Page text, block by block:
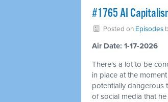
#1765 AI
Posted on Episodes
Air Date: 1-17-2026
There's a lot to be
in place at the
potentially dangerous
of social media that